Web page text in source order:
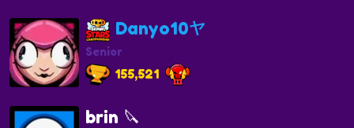
Danyo10ヤ
Senior
155,521
brin 🔪